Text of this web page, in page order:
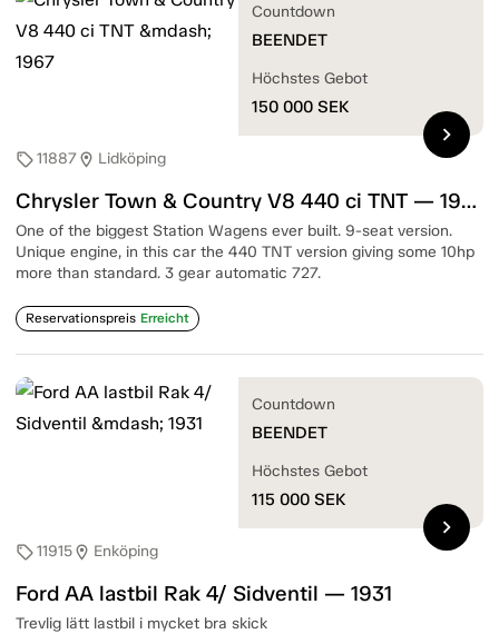
sell11887location_on Lidköping
Chrysler Town & Country V8 440 ci TNT — 1967
One of the biggest Station Wagens ever built. 9-seat version.
Unique engine, in this car the 440 TNT version giving some 10hp
more than standard. 3 gear automatic 727.
Reservationspreis Erreicht
Countdown
BEENDET
Höchstes Gebot
150 000 SEK
chevron_right
sell11915location_on Enköping
Ford AA lastbil Rak 4/ Sidventil — 1931
Trevlig lätt lastbil i mycket bra skick
Countdown
BEENDET
Höchstes Gebot
115 000 SEK
chevron_right